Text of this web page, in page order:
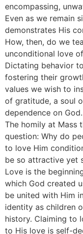
encompassing,
Even as we remain
demonstrates His
How, then, do we
unconditional love
Dictating behavior
fostering their
values we wish to
of gratitude, a soul
dependence on God.
The homily at Mass
question: Why do
to love Him
be so attractive yet
Love is the
which God created
be united with Him
identity as children
history. Claiming to
to His love is self-